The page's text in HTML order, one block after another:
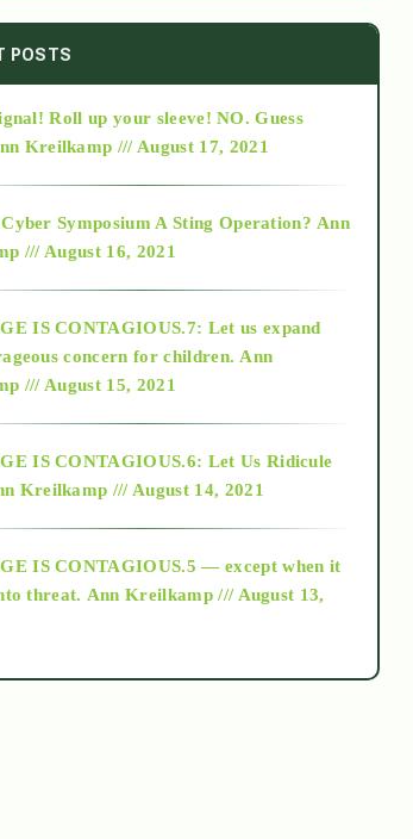
Epistemology
above so below
POSTS
Roll up your sleeve! NO. Guess
Kreilkamp /// August 17, 2021
Symposium A Sting Operation? Ann
/// August 16, 2021
IS CONTAGIOUS.7: Let us expand
concern for children. Ann
/// August 15, 2021
IS CONTAGIOUS.6: Let Us Ridicule
Kreilkamp /// August 14, 2021
IS CONTAGIOUS.5 — except when it
threat. Ann Kreilkamp /// August 13,